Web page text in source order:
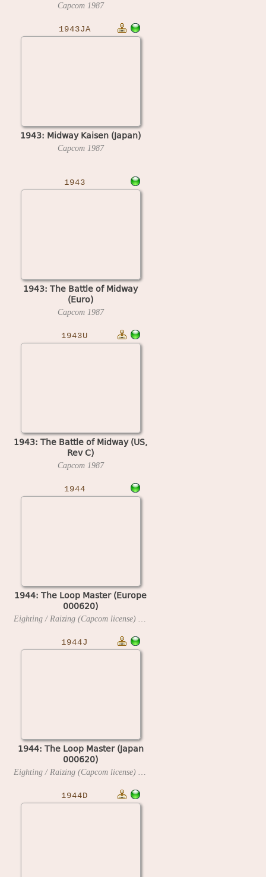
Capcom 1987
1943JA
1943: Midway Kaisen (Japan)
Capcom 1987
1943
1943: The Battle of Midway
(Euro)
Capcom 1987
1943U
1943: The Battle of Midway (US,
Rev C)
Capcom 1987
1944
1944: The Loop Master (Europe
000620)
1944J
1944: The Loop Master (Japan
000620)
1944D